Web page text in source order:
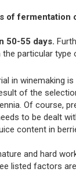
of fermentation
50-55 days.
particular type
in winemaking is
of the
Of course,
to be dealt
content in
and hard
listed factors